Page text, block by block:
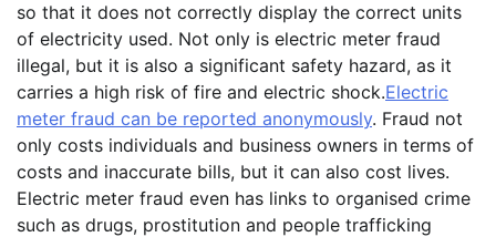
so that it does not correctly display the correct units
of electricity used. Not only is electric meter fraud
illegal, but it is also a significant safety hazard, as it
carries a high risk of fire and electric shock.Electric
meter fraud can be reported anonymously. Fraud not
only costs individuals and business owners in terms of
costs and inaccurate bills, but it can also cost lives.
Electric meter fraud even has links to organised crime
such as drugs, prostitution and people trafficking